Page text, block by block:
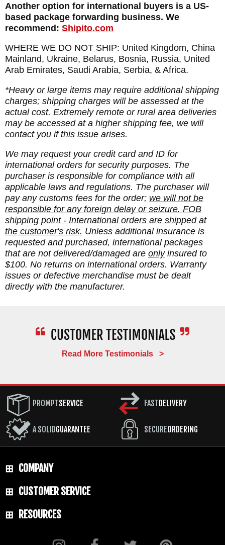
Another option for international buyers is a US-
based package forwarding business. We
recommend: Shipito.com
WHERE WE DO NOT SHIP: United Kingdom, China
Mainland, Ukraine, Belarus, Bosnia, Russia, United
Arab Emirates, Saudi Arabia, Serbia, & Africa.
*Heavy or large items may require additional shipping
charges; shipping charges will be assessed at the
actual cost. Extremely remote or rural area deliveries
may be accessed at a higher shipping fee, we will
contact you if this issue arises.
We may request your credit card and ID for
international orders for security purposes. The
purchaser is responsible for compliance with all
applicable laws and regulations. The purchaser will
pay any customs fees for the order; we will not be
responsible for any foreign delay or seizure. FOB
shipping point - International orders are shipped at
the customer's risk. Unless additional insurance is
requested and purchased, international packages
that are not delivered/damaged are onlyinsured to
$100. No returns on international orders. Warranty
issues or defective merchandise must be dealt
directly with the manufacturer.
Read More Testimonials >
PROMPTSERVICE
A SOLIDGUARANTEE
FAST DELIVERY
SECUREORDERING
COMPANY
CUSTOMER SERVICE
RESOURCES